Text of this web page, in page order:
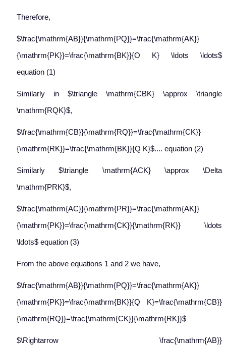
Therefore,
$\frac{\mathrm{AB}}{\mathrm{PQ}}=\frac{\mathrm{AK}}
{\mathrm{PK}}=\frac{\mathrm{BK}}{O K} \ldots \ldots$
equation (1)
Similarly in $\triangle \mathrm{CBK} \approx \triangle
\mathrm{RQK}$,
$\frac{\mathrm{CB}}{\mathrm{RQ}}=\frac{\mathrm{CK}}
{\mathrm{RK}}=\frac{\mathrm{BK}}{Q K}$.... equation (2)
Similarly $\triangle \mathrm{ACK} \approx \Delta
\mathrm{PRK}$,
$\frac{\mathrm{AC}}{\mathrm{PR}}=\frac{\mathrm{AK}}
{\mathrm{PK}}=\frac{\mathrm{CK}}{\mathrm{RK}} \ldots
\ldots$ equation (3)
From the above equations 1 and 2 we have,
$\frac{\mathrm{AB}}{\mathrm{PQ}}=\frac{\mathrm{AK}}
{\mathrm{PK}}=\frac{\mathrm{BK}}{Q K}=\frac{\mathrm{CB}}
{\mathrm{RQ}}=\frac{\mathrm{CK}}{\mathrm{RK}}$
$\Rightarrow \frac{\mathrm{AB}}